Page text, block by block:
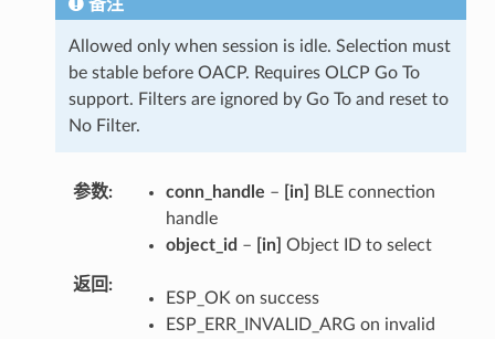
备注
Allowed only when session is idle. Selection must
be stable before OACP. Requires OLCP Go To
support. Filters are ignored by Go To and reset to
No Filter.
参数 conn_handle – [in]
BLE connection
handle
object_id – [in] Object ID to select
返回
ESP_OK on success
ESP_ERR_INVALID_ARG on invalid